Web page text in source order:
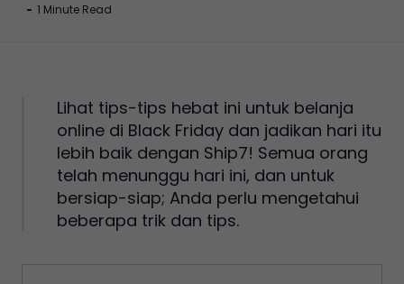
- 1 Minute Read
Lihat tips-tips hebat ini untuk belanja
online di Black Friday dan jadikan hari itu
lebih baik dengan Ship7! Semua orang
telah menunggu hari ini, dan untuk
bersiap-siap; Anda perlu mengetahui
beberapa trik dan tips.